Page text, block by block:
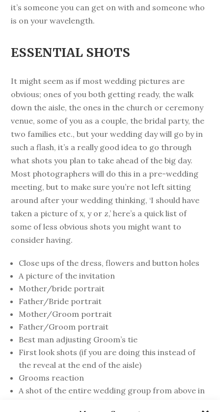
it’s someone you can get on with and someone who
is on your wavelength.
ESSENTIAL SHOTS
It might seem as if most wedding pictures are
obvious; ones of you both getting ready, the walk
down the aisle, the ones in the church or ceremony
venue, some of you as a couple, the bridal party, the
two families etc., but your wedding day will go by in
such a flash, it’s a really good idea to go through
what shots you plan to take ahead of the big day.
Most photographers will do this in a pre-wedding
meeting, but to make sure you’re not left sitting
around after your wedding thinking, ‘I should have
taken a picture of x, y or z,’ here’s a quick list of
some of less obvious shots you might want to
consider having.
Close ups of the dress, flowers and button holes
A picture of the invitation
Mother/bride portrait
Father/Bride portrait
Mother/Groom portrait
Father/Groom portrait
Best man adjusting Groom’s tie
First look shots (if you are doing this instead of
the reveal at the end of the aisle)
Grooms reaction
A shot of the entire wedding group from above in